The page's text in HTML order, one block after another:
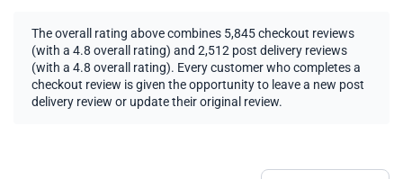
The overall rating above combines 5,845 checkout reviews
(with a 4.8 overall rating) and 2,512 post delivery reviews
(with a 4.8 overall rating). Every customer who completes a
checkout review is given the opportunity to leave a new post
delivery review or update their original review.